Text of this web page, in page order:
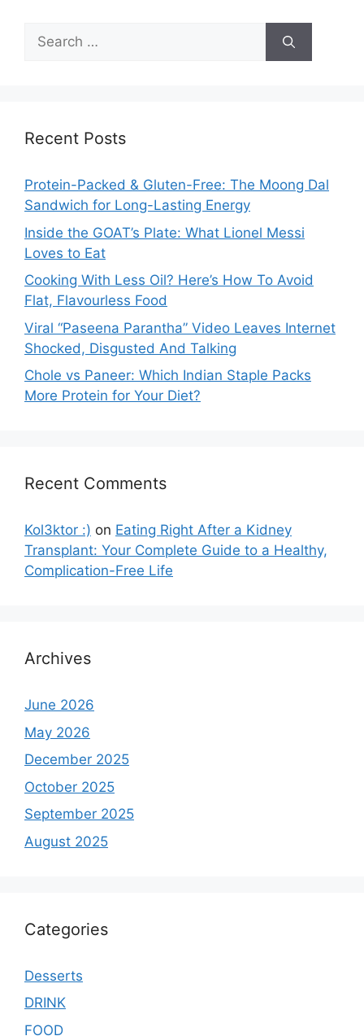
Search
for:
Recent Posts
Protein-Packed & Gluten-Free: The Moong Dal
Sandwich for Long-Lasting Energy
Inside the GOAT’s Plate: What Lionel Messi
Loves to Eat
Cooking With Less Oil? Here’s How To Avoid
Flat, Flavourless Food
Viral “Paseena Parantha” Video Leaves Internet
Shocked, Disgusted And Talking
Chole vs Paneer: Which Indian Staple Packs
More Protein for Your Diet?
Recent Comments
Kol3ktor :) on Eating Right After a Kidney
Transplant: Your Complete Guide to a Healthy,
Complication-Free Life
Archives
June 2026
May 2026
December 2025
October 2025
September 2025
August 2025
Categories
Desserts
DRINK
FOOD